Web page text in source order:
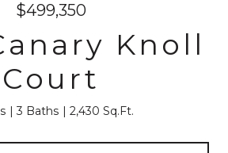
$499,350
Knoll
Court
3 Baths 2,430 Sq.Ft.